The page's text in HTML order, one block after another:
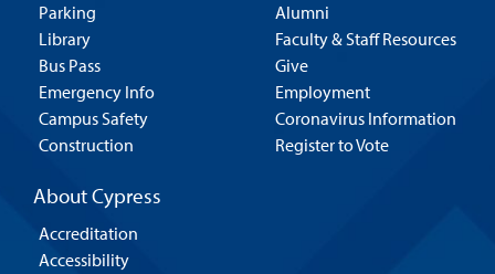
Parking
Library
Bus Pass
Emergency Info
Campus Safety
Construction
Alumni
Faculty & Staff Resources
Give
Employment
Coronavirus Information
Register to Vote
About Cypress
Accreditation
Accessibility